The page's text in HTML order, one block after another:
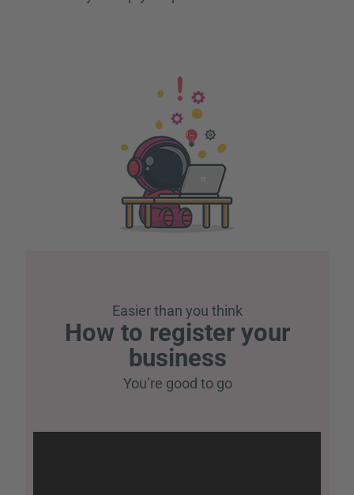
Easier than you think
How to register your
business
You’re good to go